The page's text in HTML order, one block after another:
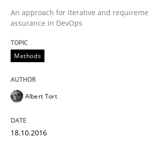
Written by
Albert Tort
18. October 2016 · 16 minutes read · 4
READ ARTICLE
Methods Practice
Modeling
An approach for iterative and
assurance in DevOps
Methods
Albert Tort
18.10.2016